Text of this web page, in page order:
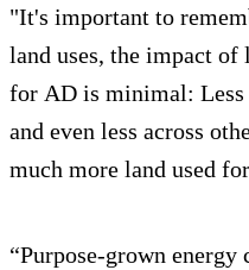
"It's important to
land uses, the impact of
for AD is minimal: Less
and even less across
much more land used
“Purpose-grown energy